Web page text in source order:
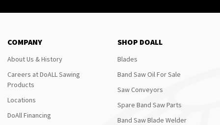
COMPANY
About Us & History
Careers at DoALL Sawing
Products
Locations
DoAll Financing
SHOP DOALL
Blades
Band Saw Oil For Sale
Saw Conveyors
Spare Band Saw Parts
Band Saw Blade Welder